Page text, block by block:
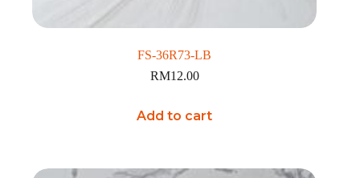
FS-36R73-LB
RM12.00
Add to cart